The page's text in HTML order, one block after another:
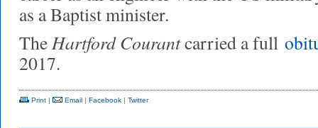
as a Baptist minister.
TheHartford Courantcarried a full
2017.
Print | Email | Facebook | Twitter